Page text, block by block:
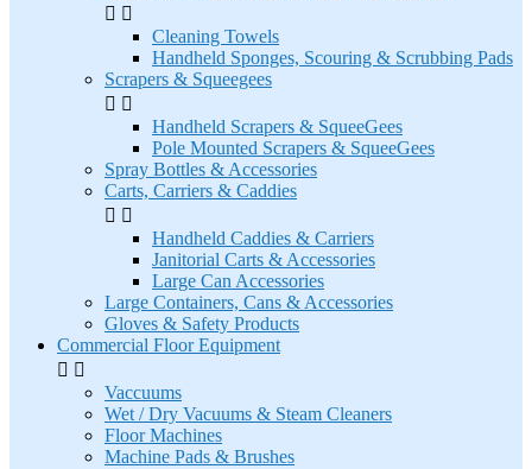
 
Cleaning Towels
Handheld Sponges, Scouring & Scrubbing Pads
Scrapers & Squeegees
 
Handheld Scrapers & SqueeGees
Pole Mounted Scrapers & SqueeGees
Spray Bottles & Accessories
Carts, Carriers & Caddies
 
Handheld Caddies & Carriers
Janitorial Carts & Accessories
Large Can Accessories
Large Containers, Cans & Accessories
Gloves & Safety Products
Commercial Floor Equipment
 
Vaccuums
Wet / Dry Vacuums & Steam Cleaners
Floor Machines
Machine Pads & Brushes